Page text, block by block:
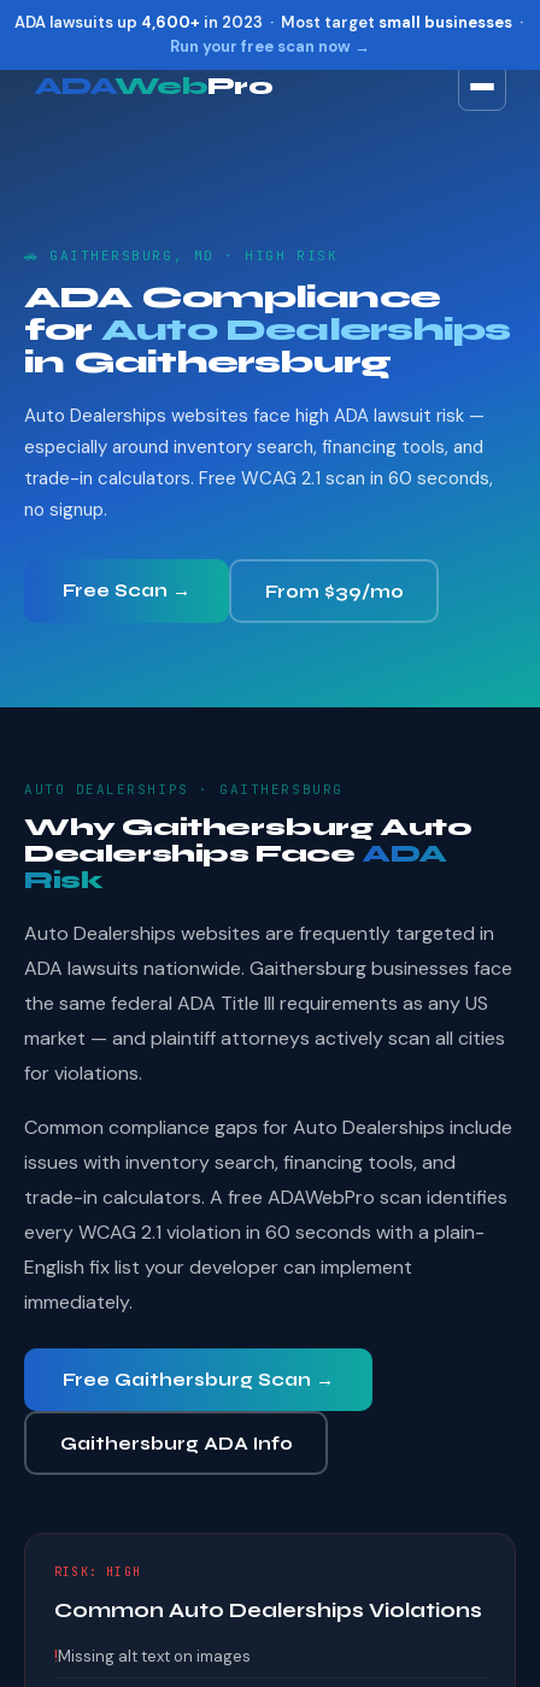
ADA lawsuits up 4,600+ in 2023 · Most target small businesses·
Run your free scan now →
ADAWebPro
🚗 GAITHERSBURG, MD · HIGH RISK
ADA Compliance
for Auto Dealerships
in Gaithersburg
Auto Dealerships websites face high ADA lawsuit risk —
especially around inventory search, financing tools, and
trade-in calculators. Free WCAG 2.1 scan in 60 seconds,
no signup.
Free Scan → From $39/mo
AUTO DEALERSHIPS · GAITHERSBURG
Why Gaithersburg Auto
Dealerships FaceADA
Risk
Auto Dealerships websites are frequently targeted in
ADA lawsuits nationwide. Gaithersburg businesses face
the same federal ADA Title III requirements as any US
market — and plaintiff attorneys actively scan all cities
for violations.
Common compliance gaps for Auto Dealerships include
issues with inventory search, financing tools, and
trade-in calculators. A free ADAWebPro scan identifies
every WCAG 2.1 violation in 60 seconds with a plain-
English fix list your developer can implement
immediately.
Free Gaithersburg Scan →
Gaithersburg ADA Info
RISK: HIGH
Common Auto Dealerships Violations
!Missing alt text on images
Reset Alt + R
Show shortcuts ?
Close Esc